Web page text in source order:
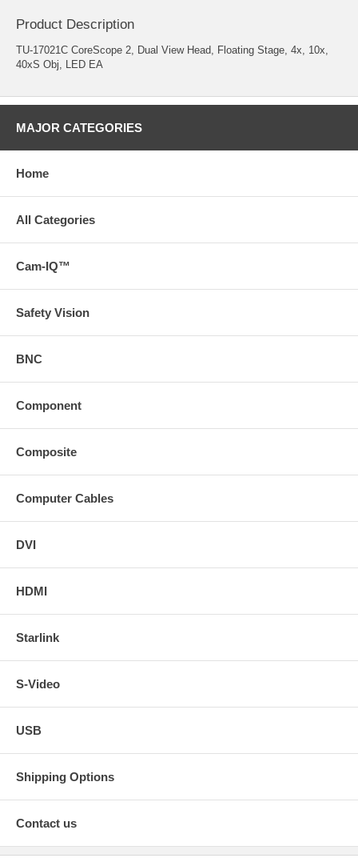
Product Description
TU-17021C CoreScope 2, Dual View Head, Floating Stage, 4x, 10x,
40xS Obj, LED EA
MAJOR CATEGORIES
Home
All Categories
Cam-IQ™
Safety Vision
BNC
Component
Composite
Computer Cables
DVI
HDMI
Starlink
S-Video
USB
Shipping Options
Contact us